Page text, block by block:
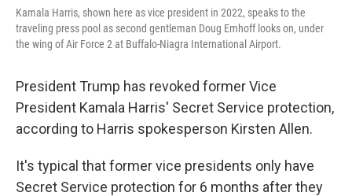
Kamala Harris, shown here as vice president in 2022, speaks to the
traveling press pool as second gentleman Doug Emhoff looks on, under
the wing of Air Force 2 at Buffalo-Niagra International Airport.
President Trump has revoked former Vice
President Kamala Harris' Secret Service protection,
according to Harris spokesperson Kirsten Allen.
It's typical that former vice presidents only have
Secret Service protection for 6 months after they